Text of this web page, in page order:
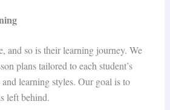
and so is their learning journey. We
plans tailored to each student’s
and learning styles. Our goal is to
left behind.